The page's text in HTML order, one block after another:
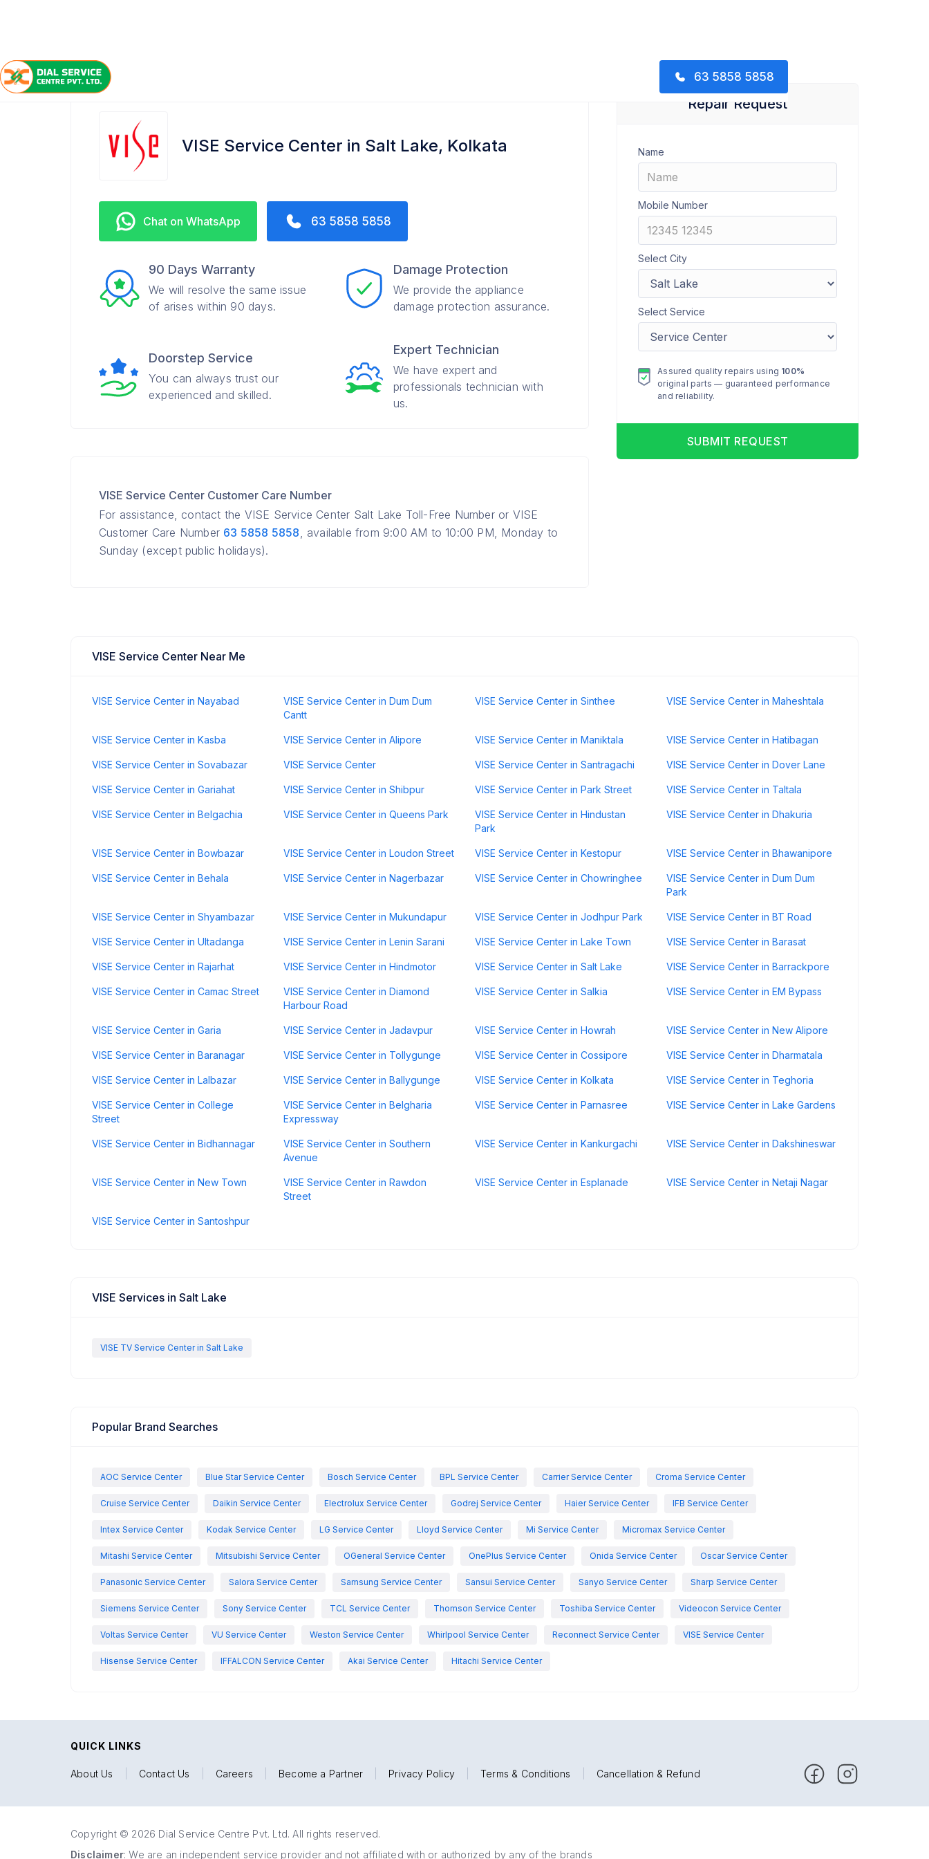
63 5858 5858
Home /
VISE Service Center in Salt Lake, Kolkata
Chat on WhatsApp 63 5858 5858
90 Days Warranty
We will resolve the same issue
of arises within 90 days.
Damage Protection
We provide the appliance
damage protection assurance.
Doorstep Service
You can always trust our
experienced and skilled.
Expert Technician
We have expert and
professionals technician with
us.
VISE Service Center Customer Care Number
For assistance, contact the VISE Service Center Salt Lake Toll-Free Number or VISE
Customer Care Number 63 5858 5858, available from 9:00 AM to 10:00 PM, Monday to
Sunday (except public holidays).
Repair Request
Name
Mobile Number
Select City
Select Service
Assured quality repairs using 100%
original parts — guaranteed performance
and reliability.
SUBMIT REQUEST
VISE Service Center Near Me
VISE Service Center in Nayabad
VISE Service Center in Dum Dum
Cantt
VISE Service Center in Sinthee VISE Service Center in Maheshtala
VISE Service Center in Kasba VISE Service Center in Alipore VISE Service Center in Maniktala VISE Service Center in Hatibagan
VISE Service Center in Sovabazar VISE Service Center VISE Service Center in Santragachi VISE Service Center in Dover Lane
VISE Service Center in Gariahat VISE Service Center in Shibpur VISE Service Center in Park Street VISE Service Center in Taltala
VISE Service Center in Belgachia VISE Service Center in Queens Park
VISE Service Center in Hindustan
Park
VISE Service Center in Dhakuria
VISE Service Center in Bowbazar VISE Service Center in Loudon Street VISE Service Center in Kestopur VISE Service Center in Bhawanipore
VISE Service Center in Behala VISE Service Center in Nagerbazar VISE Service Center in Chowringhee
VISE Service Center in Dum Dum
Park
VISE Service Center in Shyambazar VISE Service Center in Mukundapur VISE Service Center in Jodhpur Park VISE Service Center in BT Road
VISE Service Center in Ultadanga VISE Service Center in Lenin Sarani VISE Service Center in Lake Town VISE Service Center in Barasat
VISE Service Center in Rajarhat VISE Service Center in Hindmotor VISE Service Center in Salt Lake VISE Service Center in Barrackpore
VISE Service Center in Camac Street
VISE Service Center in Diamond
Harbour Road
VISE Service Center in Salkia VISE Service Center in EM Bypass
VISE Service Center in Garia VISE Service Center in Jadavpur VISE Service Center in Howrah VISE Service Center in New Alipore
VISE Service Center in Baranagar VISE Service Center in Tollygunge VISE Service Center in Cossipore VISE Service Center in Dharmatala
VISE Service Center in Lalbazar VISE Service Center in Ballygunge VISE Service Center in Kolkata VISE Service Center in Teghoria
VISE Service Center in College
Street
VISE Service Center in Belgharia
Expressway
VISE Service Center in Parnasree VISE Service Center in Lake Gardens
VISE Service Center in Bidhannagar
VISE Service Center in Southern
Avenue
VISE Service Center in Kankurgachi VISE Service Center in Dakshineswar
VISE Service Center in New Town
VISE Service Center in Rawdon
Street
VISE Service Center in Esplanade VISE Service Center in Netaji Nagar
VISE Service Center in Santoshpur
VISE Services in Salt Lake
VISE TV Service Center in Salt Lake
Popular Brand Searches
AOC Service Center Blue Star Service Center Bosch Service Center BPL Service Center Carrier Service Center Croma Service Center
Cruise Service Center Daikin Service Center Electrolux Service Center Godrej Service Center Haier Service Center IFB Service Center
Intex Service Center Kodak Service Center LG Service Center Lloyd Service Center Mi Service Center Micromax Service Center
Mitashi Service Center Mitsubishi Service Center OGeneral Service Center OnePlus Service Center Onida Service Center Oscar Service Center
Panasonic Service Center Salora Service Center Samsung Service Center Sansui Service Center Sanyo Service Center Sharp Service Center
Siemens Service Center Sony Service Center TCL Service Center Thomson Service Center Toshiba Service Center Videocon Service Center
Voltas Service Center VU Service Center Weston Service Center Whirlpool Service Center Reconnect Service Center VISE Service Center
Hisense Service Center IFFALCON Service Center Akai Service Center Hitachi Service Center
QUICK LINKS
About Us Contact Us Careers Become a Partner Privacy Policy Terms & Conditions Cancellation & Refund
Copyright © 2026 Dial Service Centre Pvt. Ltd. All rights reserved.
Disclaimer: We are an independent service provider and not affiliated with or authorized by any of the brands